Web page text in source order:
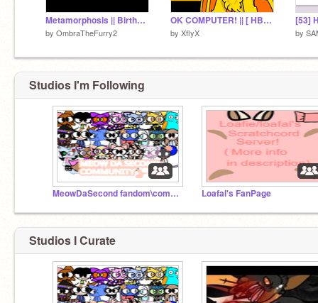
Metamorphosis || Birthday Meme
by OmbraTheFurry2
OK COMPUTER! || [ HBD CUTTY :DD ] [ FLIPACLIP ANIMATION ]
by XflyX by
Studios I'm Following
MeowDaSecond fandom\community Loafal's FanPage
Studios I Curate